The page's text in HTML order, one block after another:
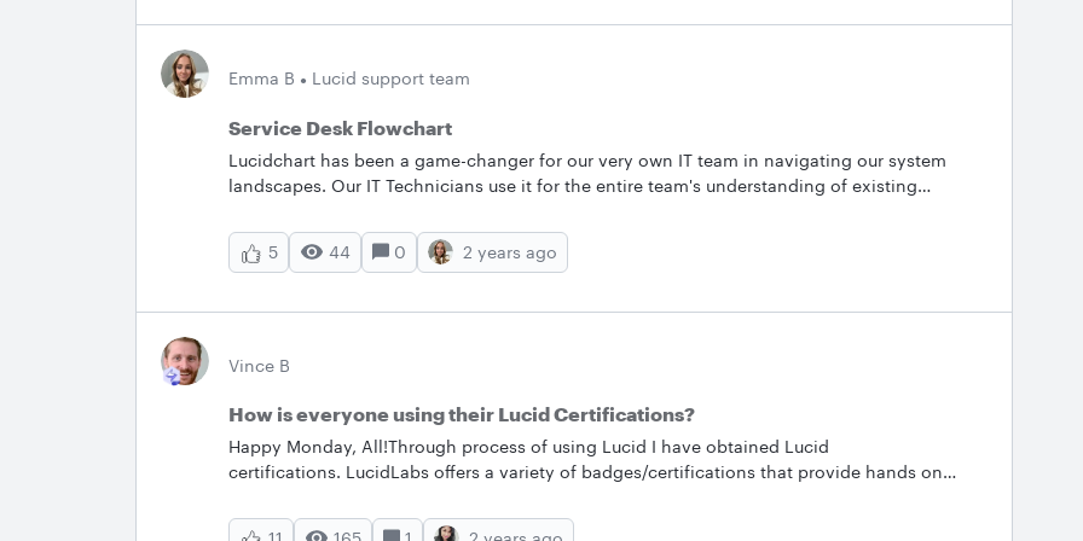
Emma B Lucid support team
Service Desk Flowchart
Lucidchart has been a game-changer for our very own IT team in navigating our system
landscapes. Our IT Technicians use it for the entire team's understanding of existing
where everyone is actively ideating and editing these systems. At the same time, it’s been
super useful for even the most simple systems. Most recently, the “Example Service Desk
helps eliminate any room for ignorance when they get swamped! Are any of you leveraging
5 44 0 2 years ago
Vince B
How is everyone using their Lucid Certifications?
Happy Monday, All!Through process of using Lucid I have obtained Lucid
certifications. LucidLabs offers a variety of badges/certifications that provide hands on
your job? What is your favorite this about Lucid certifications?My answers are that I have